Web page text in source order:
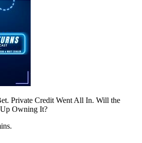
Private Credit Went All In. Will the
Owning It?